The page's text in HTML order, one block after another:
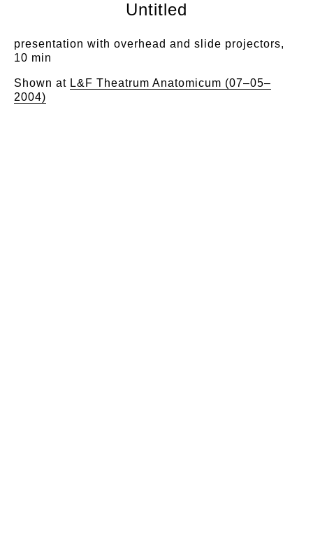
Untitled
presentation with overhead and slide projectors,
10 min
Shown at L&F Theatrum Anatomicum (07–05–
2004)